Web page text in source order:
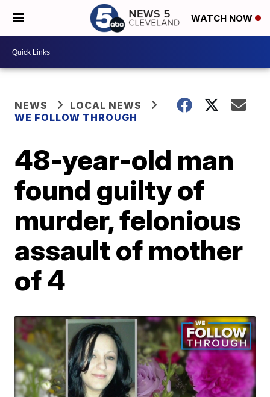
WATCH NOW
NEWS
LOCAL NEWS
WE FOLLOW THROUGH
48-year-old man
found guilty of
murder, felonious
assault of mother
of 4